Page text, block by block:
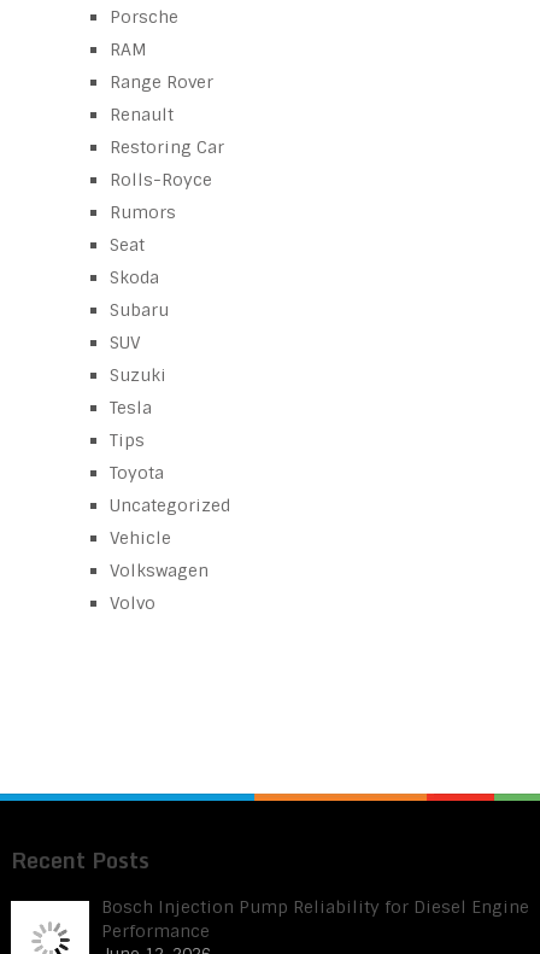
Porsche
RAM
Range Rover
Renault
Restoring Car
Rolls-Royce
Rumors
Seat
Skoda
Subaru
SUV
Suzuki
Tesla
Tips
Toyota
Uncategorized
Vehicle
Volkswagen
Volvo
Recent Posts
Bosch Injection Pump Reliability for Diesel Engine
Performance